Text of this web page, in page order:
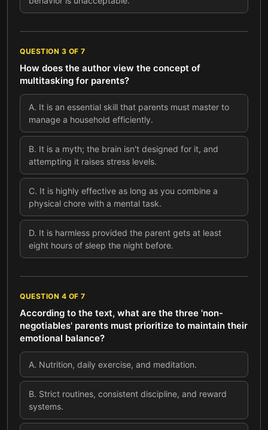
QUESTION 3 OF 7
How does the author view the concept of
multitasking for parents?
A. It is an essential skill that parents must master to
manage a household efficiently.
B. It is a myth; the brain isn't designed for it, and
attempting it raises stress levels.
C. It is highly effective as long as you combine a
physical chore with a mental task.
D. It is harmless provided the parent gets at least
eight hours of sleep the night before.
QUESTION 4 OF 7
According to the text, what are the three 'non-
negotiables' parents must prioritize to maintain their
emotional balance?
A. Nutrition, daily exercise, and meditation.
B. Strict routines, consistent discipline, and reward
systems.